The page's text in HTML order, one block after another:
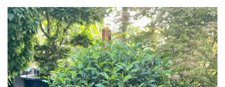
Grown
by
Us
Hedges